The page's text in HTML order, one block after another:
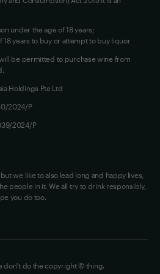
under the age of 18 years;
18 years to buy or attempt to buy liquor
be permitted to purchase wine from
Holdings Pte Ltd
2024/P
2024/P
we like to also lead long and happy lives,
people in it. We all try to drink responsibly,
you do too.
don't do the copyright © thing.